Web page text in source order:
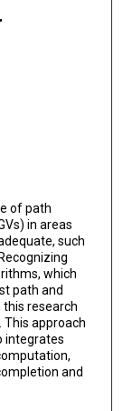
of path
in areas
such
which
path and
research
This approach
integrates
and